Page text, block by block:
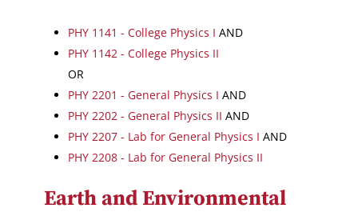
PHY 1141 - College Physics I AND
PHY 1142 - College Physics II
OR
PHY 2201 - General Physics I AND
PHY 2202 - General Physics II AND
PHY 2207 - Lab for General Physics I AND
PHY 2208 - Lab for General Physics II
Earth and Environmental